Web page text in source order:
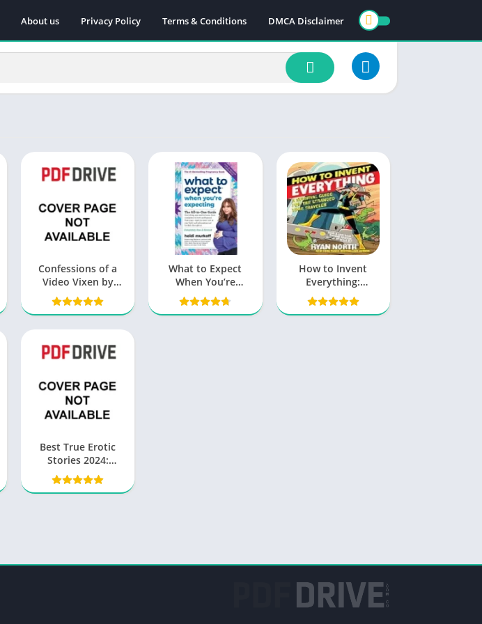
About us Privacy Policy Terms & Conditions DMCA Disclaimer
Confessions of a
Video Vixen by
Karrine Steffans
PDF
What to Expect
When You’re
Expecting PDF by
Heidi Murkoff
How to Invent
Everything:
Unleash Your Inner
Innovator
Best True Erotic
Stories 2024:
Unleashing Desires
and Embracing